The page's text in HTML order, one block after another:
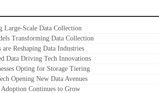
Large-Scale Data Collection
Transforming Data Collection
are Reshaping Data Industries
Data Driving Tech Innovations
Opting for Storage Tiering
Opening New Data Avenues
Continues to Grow